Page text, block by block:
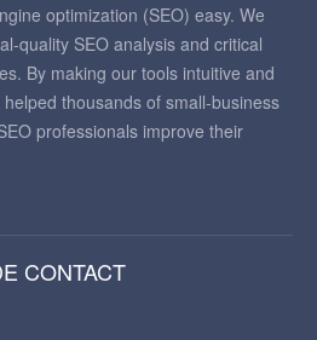
optimization (SEO) easy. We
quality SEO analysis and critical
By making our tools intuitive and
thousands of small-business
professionals improve their
CONTACT